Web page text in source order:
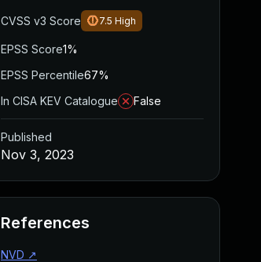
CVSS v3 Score 7.5 High
EPSS Score1%
EPSS Percentile67%
In CISA KEV Catalogue
False
Published
Nov 3, 2023
References
NVD ↗